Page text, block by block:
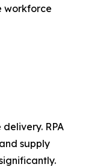
workforce
RPA
supply